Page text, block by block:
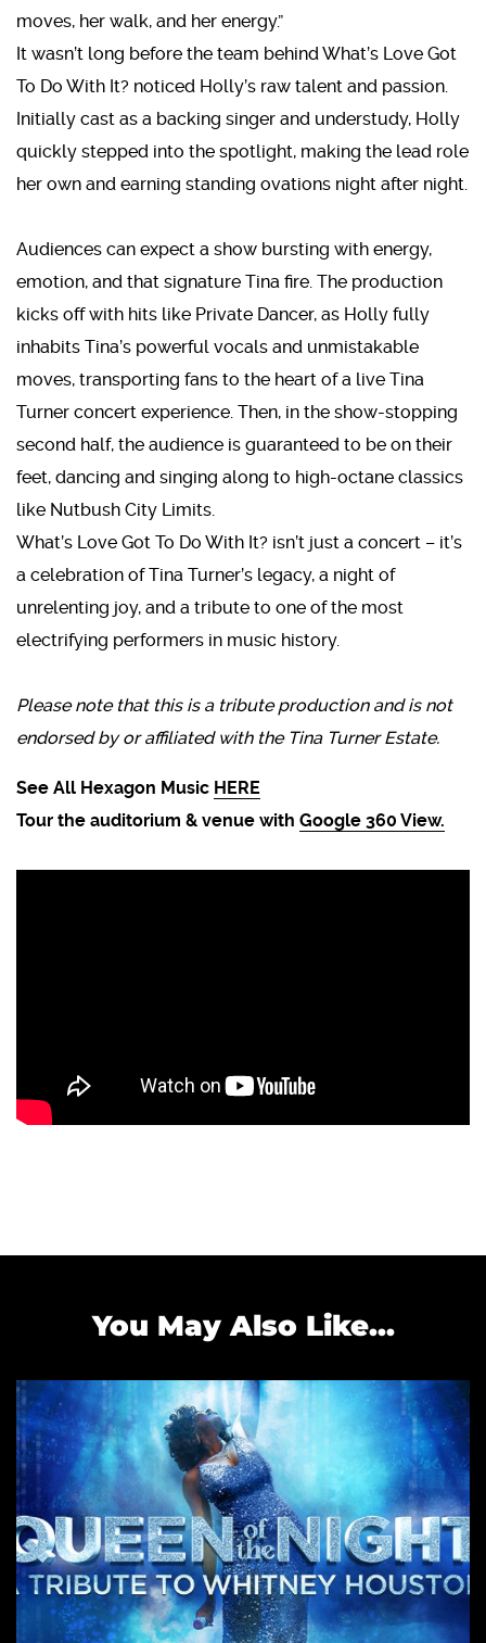
moves, her walk, and her energy.”
It wasn’t long before the team behind What’s Love Got
To Do With It? noticed Holly’s raw talent and passion.
Initially cast as a backing singer and understudy, Holly
quickly stepped into the spotlight, making the lead role
her own and earning standing ovations night after night.
Audiences can expect a show bursting with energy,
emotion, and that signature Tina fire. The production
kicks off with hits like Private Dancer, as Holly fully
inhabits Tina’s powerful vocals and unmistakable
moves, transporting fans to the heart of a live Tina
Turner concert experience. Then, in the show-stopping
second half, the audience is guaranteed to be on their
feet, dancing and singing along to high-octane classics
like Nutbush City Limits.
What’s Love Got To Do With It? isn’t just a concert – it’s
a celebration of Tina Turner’s legacy, a night of
unrelenting joy, and a tribute to one of the most
electrifying performers in music history.
Please note that this is a tribute production and is not
endorsed by or affiliated with the Tina Turner Estate.
See All Hexagon Music HERE
Tour the auditorium & venue with Google 360 View.
You May Also Like...